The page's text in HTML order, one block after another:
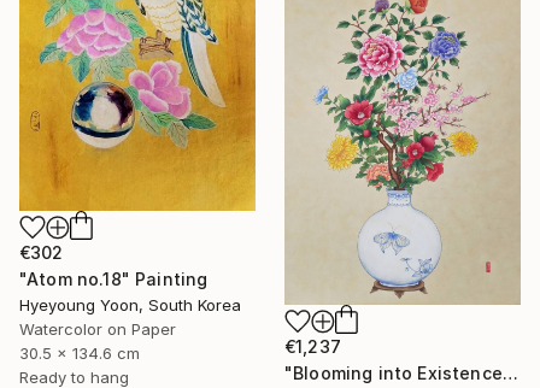
€302
"Atom no.18" Painting
Hyeyoung Yoon, South Korea
Watercolor on Paper
30.5 x 134.6 cm
Ready to hang
€1,237
"Blooming into Existence" Painting